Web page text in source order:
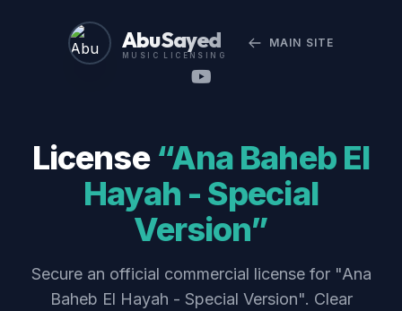
Abu Sayed
MUSIC LICENSING
MAIN SITE
License “Ana Baheb El
Hayah - Special
Version”
Secure an official commercial license for "Ana
Baheb El Hayah - Special Version". Clear